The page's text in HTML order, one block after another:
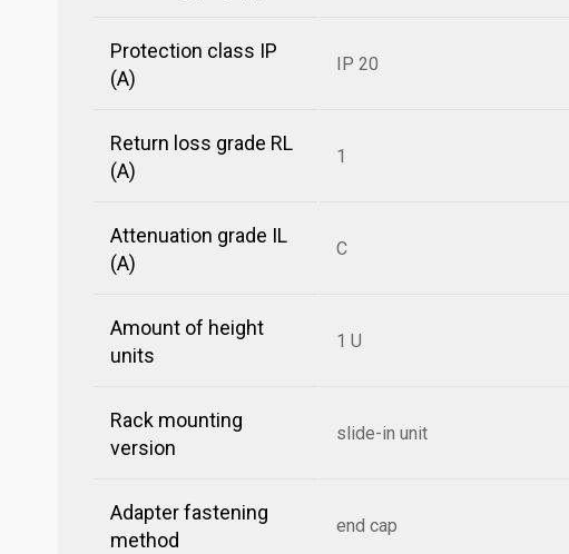
Protection class IP
(A)
IP 20
Return loss grade RL
(A)
1
Attenuation grade IL
(A)
C
Amount of height
units
1 U
Rack mounting
version
slide-in unit
Adapter fastening
method
end cap